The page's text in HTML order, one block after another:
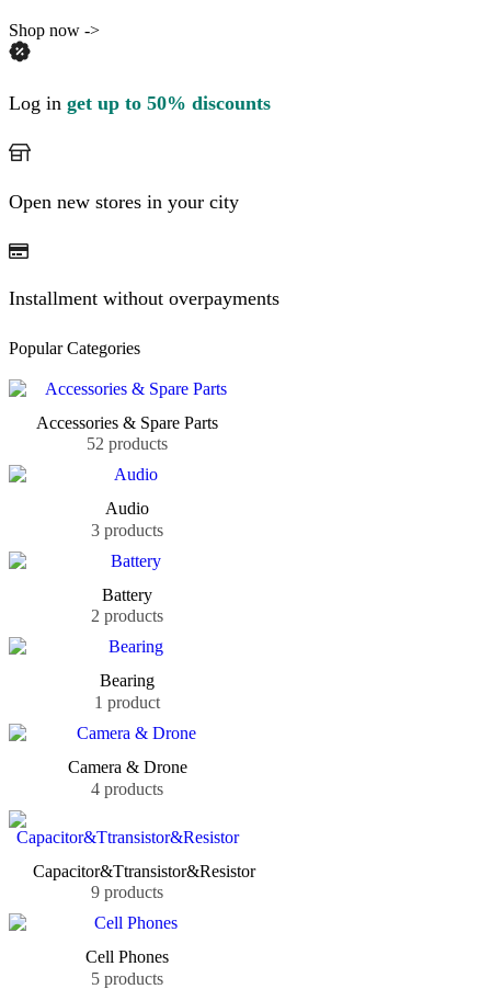
Shop now ->
Log in get up to 50% discounts
Open new stores in your city
Installment without overpayments
Popular Categories
Accessories & Spare Parts
52 products
Audio
3 products
Battery
2 products
Bearing
1 product
Camera & Drone
4 products
Capacitor&Ttransistor&Resistor
9 products
Cell Phones
5 products